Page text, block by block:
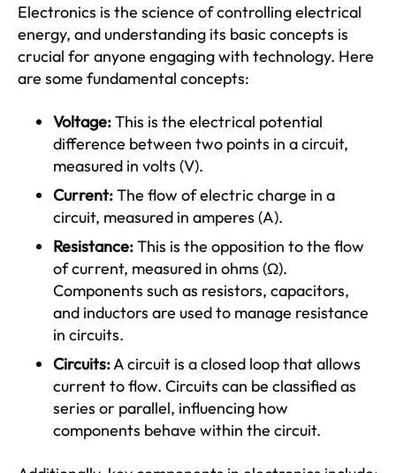
Electronics is the science of controlling electrical
energy, and understanding its basic concepts is
crucial for anyone engaging with technology. Here
are some fundamental concepts:
Voltage:This is the electrical potential
difference between two points in a circuit,
measured in volts (V).
Current:The flow of electric charge in a
circuit, measured in amperes (A).
Resistance:This is the opposition to the flow
of current, measured in ohms (Ω).
Components such as resistors, capacitors,
and inductors are used to manage resistance
in circuits.
Circuits:A circuit is a closed loop that allows
current to flow. Circuits can be classified as
series or parallel, influencing how
components behave within the circuit.